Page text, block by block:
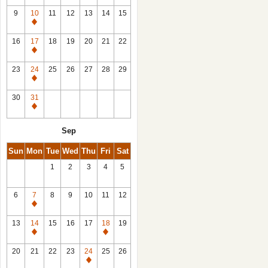
9
10
Closed
11 12 13 14 15
16
17
Closed
18 19 20 21 22
23
24
Closed
25 26 27 28 29
30
31
Closed
Sep
Sun Mon Tue Wed Thu Fri Sat
1 2 3 4 5
6
7
Closed
8 9 10 11 12
13
14
Closed
15 16 17
18
Closed
19
20 21 22 23
24
Closed
25 26